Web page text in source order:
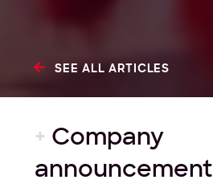
SEE ALL ARTICLES
+ Company
announcement